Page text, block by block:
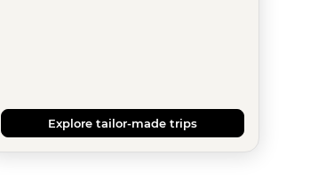
Explore tailor-made trips